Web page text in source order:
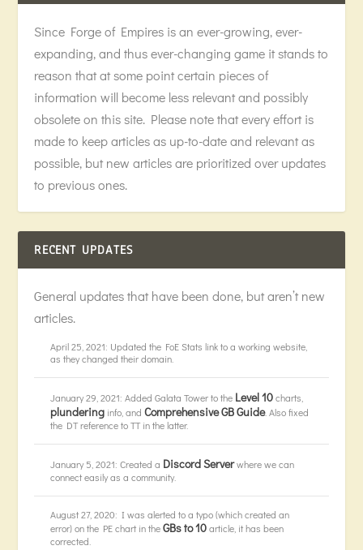
Since Forge of Empires is an ever-growing, ever-
expanding, and thus ever-changing game it stands to
reason that at some point certain pieces of
information will become less relevant and possibly
obsolete on this site. Please note that every effort is
made to keep articles as up-to-date and relevant as
possible, but new articles are prioritized over updates
to previous ones.
RECENT UPDATES
General updates that have been done, but aren’t new
articles.
April 25, 2021: Updated the FoE Stats link to a working website,
as they changed their domain.
January 29, 2021: Added Galata Tower to the Level 10charts,
plundering info, andComprehensive GB Guide. Also fixed
the DT reference to TT in the latter.
January 5, 2021: Created a Discord Serverwhere we can
connect easily as a community.
August 27, 2020: I was alerted to a typo (which created an
error) on the PE chart in theGBs to 10article, it has been
corrected.